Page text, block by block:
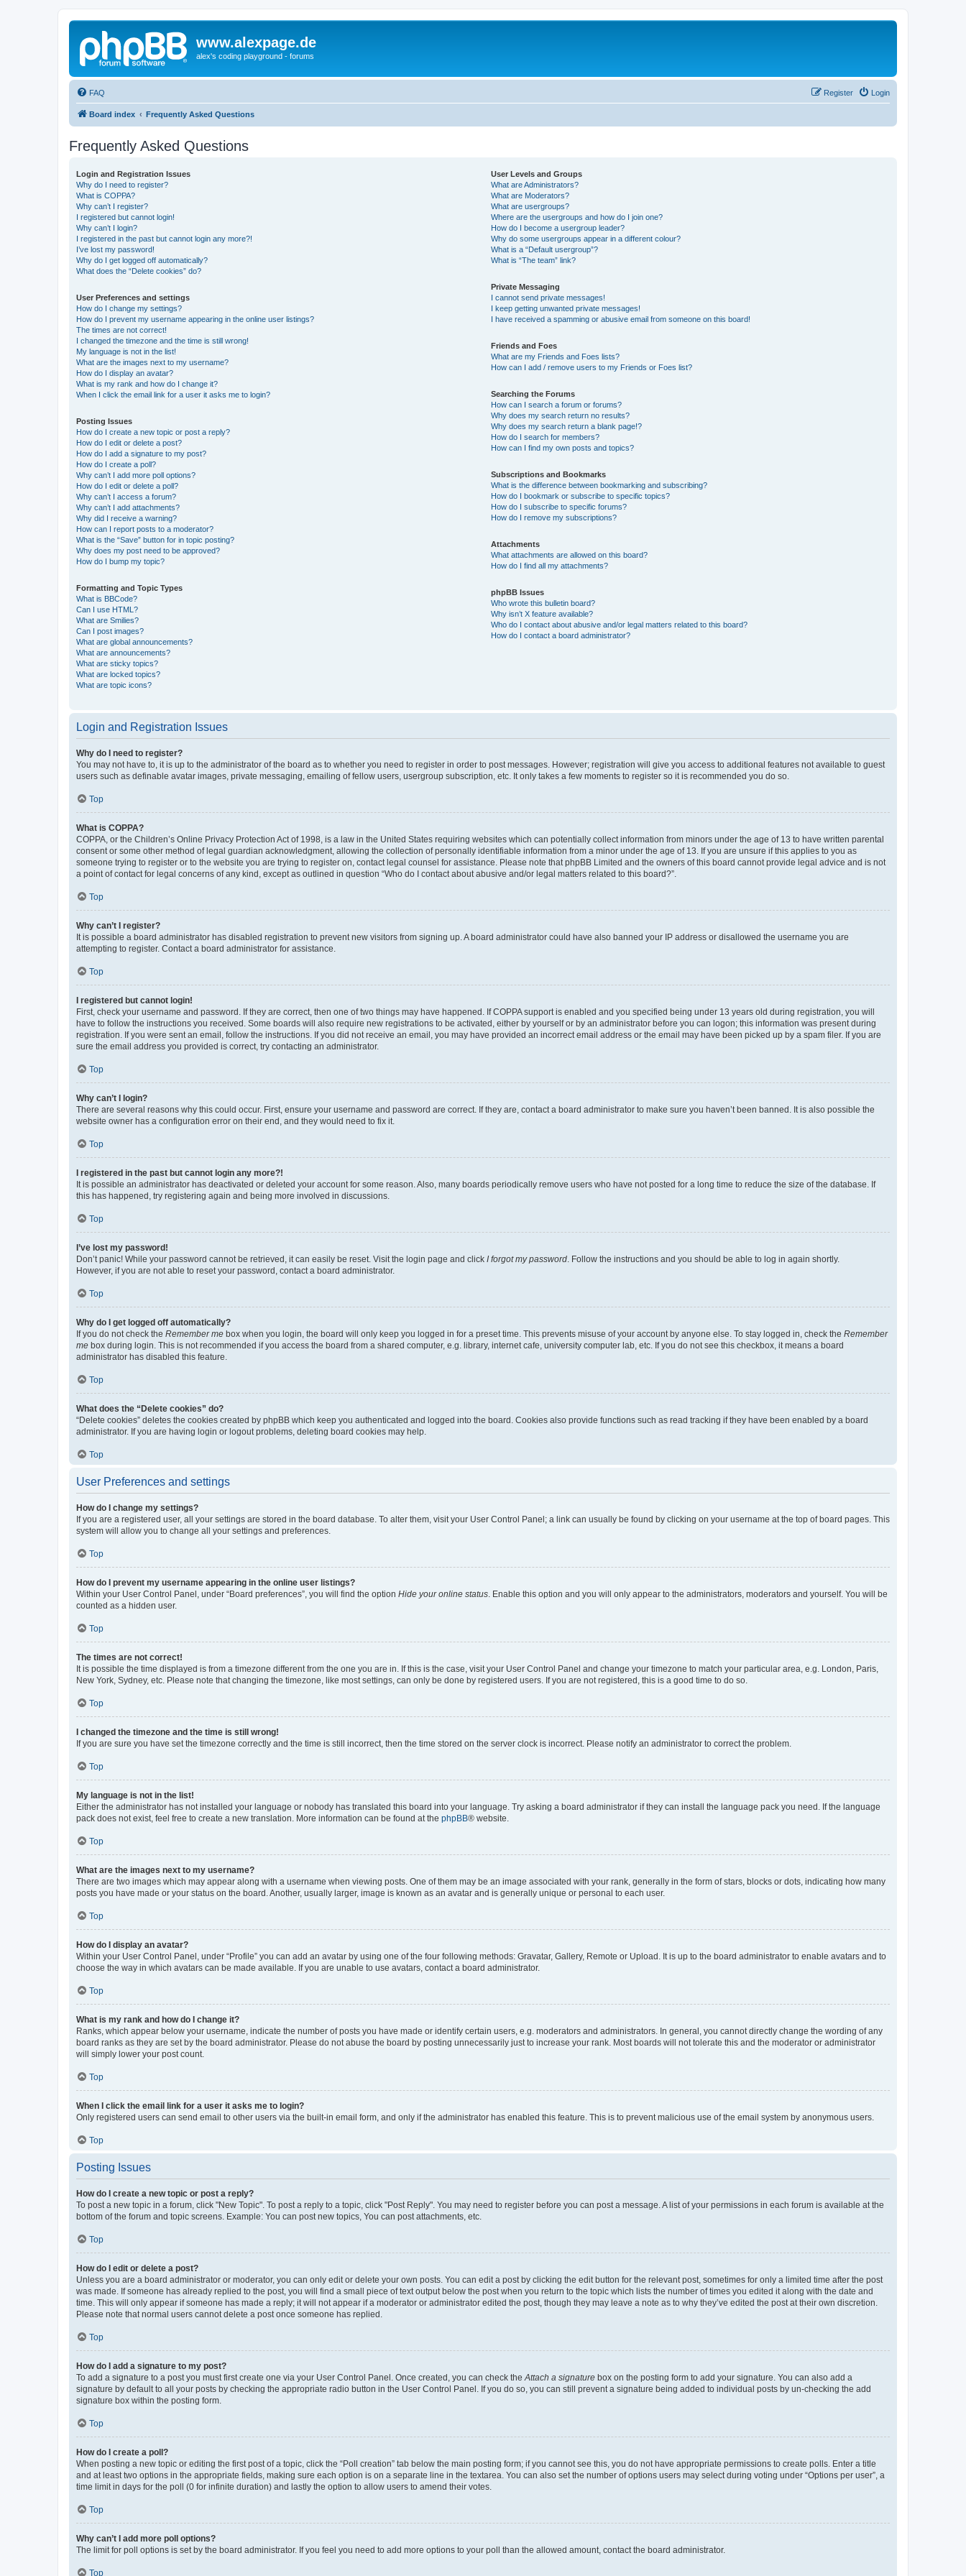
www.alexpage.de
alex's coding playground - forums
FAQ Login
Register
Board index Frequently Asked Questions
Frequently Asked Questions
Login and Registration Issues
Why do I need to register?
What is COPPA?
Why can’t I register?
I registered but cannot login!
Why can’t I login?
I registered in the past but cannot login any more?!
I’ve lost my password!
Why do I get logged off automatically?
What does the “Delete cookies” do?
User Preferences and settings
How do I change my settings?
How do I prevent my username appearing in the online user listings?
The times are not correct!
I changed the timezone and the time is still wrong!
My language is not in the list!
What are the images next to my username?
How do I display an avatar?
What is my rank and how do I change it?
When I click the email link for a user it asks me to login?
Posting Issues
How do I create a new topic or post a reply?
How do I edit or delete a post?
How do I add a signature to my post?
How do I create a poll?
Why can’t I add more poll options?
How do I edit or delete a poll?
Why can’t I access a forum?
Why can’t I add attachments?
Why did I receive a warning?
How can I report posts to a moderator?
What is the “Save” button for in topic posting?
Why does my post need to be approved?
How do I bump my topic?
Formatting and Topic Types
What is BBCode?
Can I use HTML?
What are Smilies?
Can I post images?
What are global announcements?
What are announcements?
What are sticky topics?
What are locked topics?
What are topic icons?
User Levels and Groups
What are Administrators?
What are Moderators?
What are usergroups?
Where are the usergroups and how do I join one?
How do I become a usergroup leader?
Why do some usergroups appear in a different colour?
What is a “Default usergroup”?
What is “The team” link?
Private Messaging
I cannot send private messages!
I keep getting unwanted private messages!
I have received a spamming or abusive email from someone on this board!
Friends and Foes
What are my Friends and Foes lists?
How can I add / remove users to my Friends or Foes list?
Searching the Forums
How can I search a forum or forums?
Why does my search return no results?
Why does my search return a blank page!?
How do I search for members?
How can I find my own posts and topics?
Subscriptions and Bookmarks
What is the difference between bookmarking and subscribing?
How do I bookmark or subscribe to specific topics?
How do I subscribe to specific forums?
How do I remove my subscriptions?
Attachments
What attachments are allowed on this board?
How do I find all my attachments?
phpBB Issues
Who wrote this bulletin board?
Why isn’t X feature available?
Who do I contact about abusive and/or legal matters related to this board?
How do I contact a board administrator?
Login and Registration Issues
Why do I need to register?
You may not have to, it is up to the administrator of the board as to whether you need to register in order to post messages. However; registration will give you access to additional features not available to guest
users such as definable avatar images, private messaging, emailing of fellow users, usergroup subscription, etc. It only takes a few moments to register so it is recommended you do so.
Top
What is COPPA?
COPPA, or the Children’s Online Privacy Protection Act of 1998, is a law in the United States requiring websites which can potentially collect information from minors under the age of 13 to have written parental
consent or some other method of legal guardian acknowledgment, allowing the collection of personally identifiable information from a minor under the age of 13. If you are unsure if this applies to you as
someone trying to register or to the website you are trying to register on, contact legal counsel for assistance. Please note that phpBB Limited and the owners of this board cannot provide legal advice and is not
a point of contact for legal concerns of any kind, except as outlined in question “Who do I contact about abusive and/or legal matters related to this board?”.
Top
Why can’t I register?
It is possible a board administrator has disabled registration to prevent new visitors from signing up. A board administrator could have also banned your IP address or disallowed the username you are
attempting to register. Contact a board administrator for assistance.
Top
I registered but cannot login!
First, check your username and password. If they are correct, then one of two things may have happened. If COPPA support is enabled and you specified being under 13 years old during registration, you will
have to follow the instructions you received. Some boards will also require new registrations to be activated, either by yourself or by an administrator before you can logon; this information was present during
registration. If you were sent an email, follow the instructions. If you did not receive an email, you may have provided an incorrect email address or the email may have been picked up by a spam filer. If you are
sure the email address you provided is correct, try contacting an administrator.
Top
Why can’t I login?
There are several reasons why this could occur. First, ensure your username and password are correct. If they are, contact a board administrator to make sure you haven’t been banned. It is also possible the
website owner has a configuration error on their end, and they would need to fix it.
Top
I registered in the past but cannot login any more?!
It is possible an administrator has deactivated or deleted your account for some reason. Also, many boards periodically remove users who have not posted for a long time to reduce the size of the database. If
this has happened, try registering again and being more involved in discussions.
Top
I’ve lost my password!
Don’t panic! While your password cannot be retrieved, it can easily be reset. Visit the login page and click I forgot my password . Follow the instructions and you should be able to log in again shortly.
However, if you are not able to reset your password, contact a board administrator.
Top
Why do I get logged off automatically?
If you do not check the Remember me box when you login, the board will only keep you logged in for a preset time. This prevents misuse of your account by anyone else. To stay logged in, check the Remember
me box during login. This is not recommended if you access the board from a shared computer, e.g. library, internet cafe, university computer lab, etc. If you do not see this checkbox, it means a board
administrator has disabled this feature.
Top
What does the “Delete cookies” do?
“Delete cookies” deletes the cookies created by phpBB which keep you authenticated and logged into the board. Cookies also provide functions such as read tracking if they have been enabled by a board
administrator. If you are having login or logout problems, deleting board cookies may help.
Top
User Preferences and settings
How do I change my settings?
If you are a registered user, all your settings are stored in the board database. To alter them, visit your User Control Panel; a link can usually be found by clicking on your username at the top of board pages. This
system will allow you to change all your settings and preferences.
Top
How do I prevent my username appearing in the online user listings?
Within your User Control Panel, under “Board preferences”, you will find the option Hide your online status . Enable this option and you will only appear to the administrators, moderators and yourself. You will be
counted as a hidden user.
Top
The times are not correct!
It is possible the time displayed is from a timezone different from the one you are in. If this is the case, visit your User Control Panel and change your timezone to match your particular area, e.g. London, Paris,
New York, Sydney, etc. Please note that changing the timezone, like most settings, can only be done by registered users. If you are not registered, this is a good time to do so.
Top
I changed the timezone and the time is still wrong!
If you are sure you have set the timezone correctly and the time is still incorrect, then the time stored on the server clock is incorrect. Please notify an administrator to correct the problem.
Top
My language is not in the list!
Either the administrator has not installed your language or nobody has translated this board into your language. Try asking a board administrator if they can install the language pack you need. If the language
pack does not exist, feel free to create a new translation. More information can be found at the phpBB® website.
Top
What are the images next to my username?
There are two images which may appear along with a username when viewing posts. One of them may be an image associated with your rank, generally in the form of stars, blocks or dots, indicating how many
posts you have made or your status on the board. Another, usually larger, image is known as an avatar and is generally unique or personal to each user.
Top
How do I display an avatar?
Within your User Control Panel, under “Profile” you can add an avatar by using one of the four following methods: Gravatar, Gallery, Remote or Upload. It is up to the board administrator to enable avatars and to
choose the way in which avatars can be made available. If you are unable to use avatars, contact a board administrator.
Top
What is my rank and how do I change it?
Ranks, which appear below your username, indicate the number of posts you have made or identify certain users, e.g. moderators and administrators. In general, you cannot directly change the wording of any
board ranks as they are set by the board administrator. Please do not abuse the board by posting unnecessarily just to increase your rank. Most boards will not tolerate this and the moderator or administrator
will simply lower your post count.
Top
When I click the email link for a user it asks me to login?
Only registered users can send email to other users via the built-in email form, and only if the administrator has enabled this feature. This is to prevent malicious use of the email system by anonymous users.
Top
Posting Issues
How do I create a new topic or post a reply?
To post a new topic in a forum, click "New Topic". To post a reply to a topic, click "Post Reply". You may need to register before you can post a message. A list of your permissions in each forum is available at the
bottom of the forum and topic screens. Example: You can post new topics, You can post attachments, etc.
Top
How do I edit or delete a post?
Unless you are a board administrator or moderator, you can only edit or delete your own posts. You can edit a post by clicking the edit button for the relevant post, sometimes for only a limited time after the post
was made. If someone has already replied to the post, you will find a small piece of text output below the post when you return to the topic which lists the number of times you edited it along with the date and
time. This will only appear if someone has made a reply; it will not appear if a moderator or administrator edited the post, though they may leave a note as to why they’ve edited the post at their own discretion.
Please note that normal users cannot delete a post once someone has replied.
Top
How do I add a signature to my post?
To add a signature to a post you must first create one via your User Control Panel. Once created, you can check the Attach a signature box on the posting form to add your signature. You can also add a
signature by default to all your posts by checking the appropriate radio button in the User Control Panel. If you do so, you can still prevent a signature being added to individual posts by un-checking the add
signature box within the posting form.
Top
How do I create a poll?
When posting a new topic or editing the first post of a topic, click the “Poll creation” tab below the main posting form; if you cannot see this, you do not have appropriate permissions to create polls. Enter a title
and at least two options in the appropriate fields, making sure each option is on a separate line in the textarea. You can also set the number of options users may select during voting under “Options per user”, a
time limit in days for the poll (0 for infinite duration) and lastly the option to allow users to amend their votes.
Top
Why can’t I add more poll options?
The limit for poll options is set by the board administrator. If you feel you need to add more options to your poll than the allowed amount, contact the board administrator.
Top